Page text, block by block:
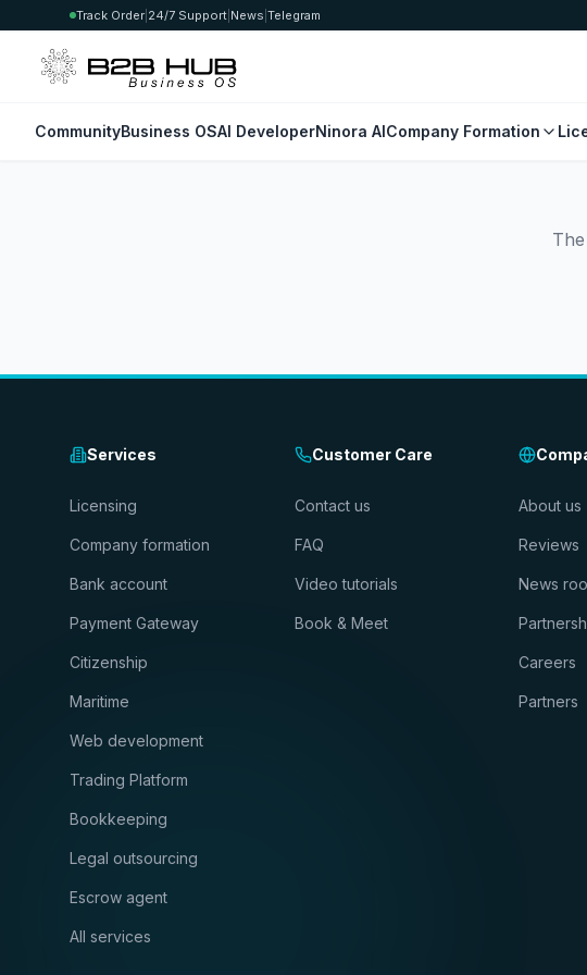
Track Order 24/7 Support News Telegram
CommunityBusiness OSAI DeveloperNinora AICompany Formation
Services
Licensing
Company formation
Bank account
Payment Gateway
Citizenship
Maritime
Web development
Trading Platform
Bookkeeping
Legal outsourcing
Escrow agent
All services
Customer Care
Contact us
FAQ
Video tutorials
Book & Meet
About us
Reviews
News
Careers
Partners